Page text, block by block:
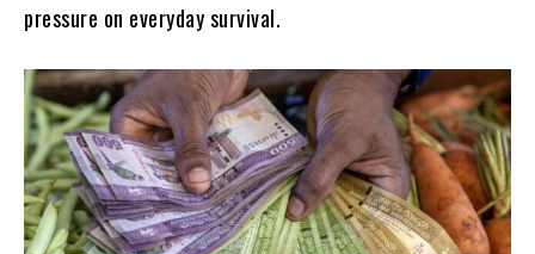
pressure on everyday survival.